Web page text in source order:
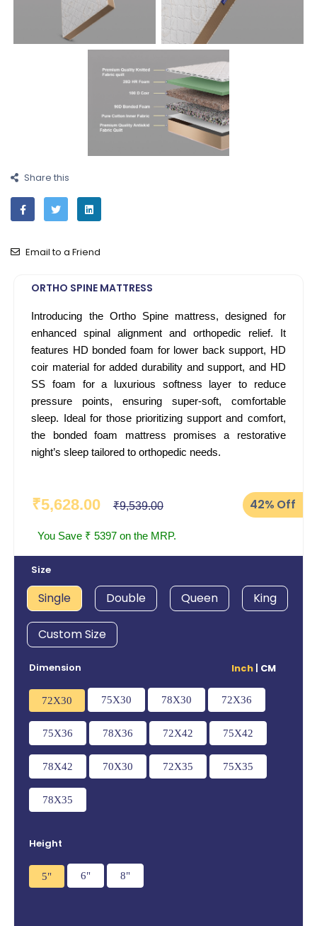
Share this
Email to a Friend
ORTHO SPINE MATTRESS
Introducing the Ortho Spine mattress, designed for
enhanced spinal alignment and orthopedic relief. It
features HD bonded foam for lower back support, HD
coir material for added durability and support, and HD
SS foam for a luxurious softness layer to reduce
pressure points, ensuring super-soft, comfortable
sleep. Ideal for those prioritizing support and comfort,
the bonded foam mattress promises a restorative
night’s sleep tailored to orthopedic needs.
₹5,628.00 ₹9,539.00 42% Off
You Save ₹ 5397 on the MRP.
Size
Single Double Queen King
Custom Size
Dimension Inch| CM
72X30 75X30 78X30 72X36
75X36 78X36 72X42 75X42
78X42 70X30 72X35 75X35
78X35
Height
5" 6" 8"